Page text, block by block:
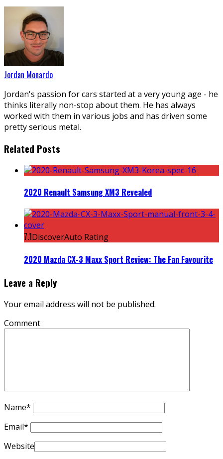
Jordan Monardo
Jordan's passion for cars started at a very young age - he
thinks literally non-stop about them. He has always
worked with them in various jobs and has driven some
pretty serious metal.
Related Posts
2020 Renault Samsung XM3 Revealed
7.1DiscoverAuto Rating
2020 Mazda CX-3 Maxx Sport Review: The Fan Favourite
Leave a Reply
Your email address will not be published.
Comment
Name*
Email*
Website